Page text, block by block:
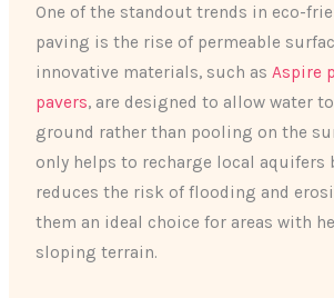
One of the standout trends in eco-
paving is the rise of permeable
innovative materials, such asAspire
pavers, are designed to allow water
ground rather than pooling on the
only helps to recharge local aquifers
reduces the risk of flooding and
them an ideal choice for areas with
sloping terrain.